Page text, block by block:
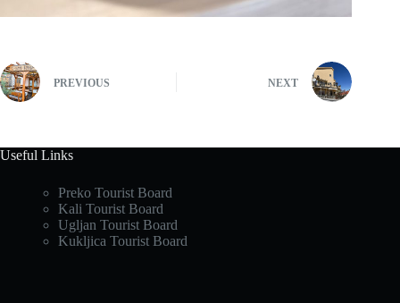
PREVIOUS NEXT
Useful Links
Preko Tourist Board
Kali Tourist Board
Ugljan Tourist Board
Kukljica Tourist Board